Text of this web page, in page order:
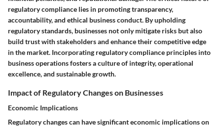
regulatory compliance lies in promoting transparency,
accountability, and ethical business conduct. By upholding
regulatory standards, businesses not only mitigate risks but also
build trust with stakeholders and enhance their competitive edge
in the market. Incorporating regulatory compliance principles into
business operations fosters a culture of integrity, operational
excellence, and sustainable growth.
Impact of Regulatory Changes on Businesses
Economic Implications
Regulatory changes can have significant economic implications on